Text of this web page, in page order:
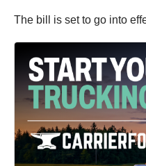
The bill is set to go into